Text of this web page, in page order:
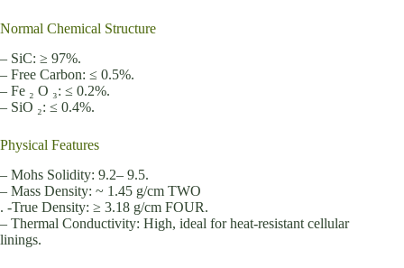
Normal Chemical Structure
– SiC: ≥ 97%.
– Free Carbon: ≤ 0.5%.
– Fe ₂ O ₃: ≤ 0.2%.
– SiO ₂: ≤ 0.4%.
Physical Features
– Mohs Solidity: 9.2– 9.5.
– Mass Density: ~ 1.45 g/cm TWO
. -True Density: ≥ 3.18 g/cm FOUR.
– Thermal Conductivity: High, ideal for heat-resistant cellular
linings.